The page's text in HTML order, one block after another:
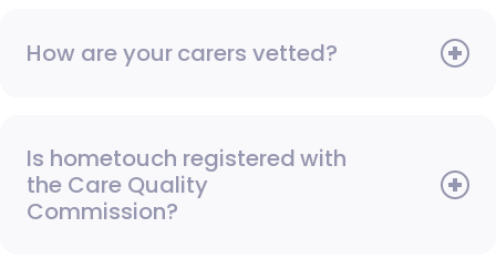
How are your carers vetted?
Is hometouch registered with
the Care Quality
Commission?